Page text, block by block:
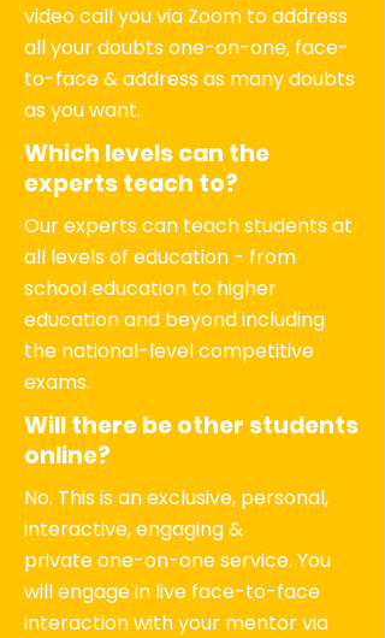
video call you via Zoom to address
all your doubts one-on-one, face-
to-face & address as many doubts
as you want.
Which levels can the
experts teach to?
Our experts can teach students at
all levels of education - from
school education to higher
education and beyond including
the national-level competitive
exams.
Will there be other students
online?
No. This is an exclusive, personal,
interactive, engaging &
private one-on-one service. You
will engage in live face-to-face
interaction with your mentor via